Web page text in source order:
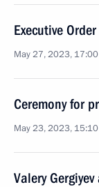
Executive
May 27, 2023, 17:00
Ceremony for
May 23, 2023, 15:10
Valery